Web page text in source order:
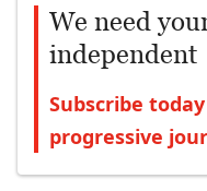
We need
independent
Subscribe
progressive